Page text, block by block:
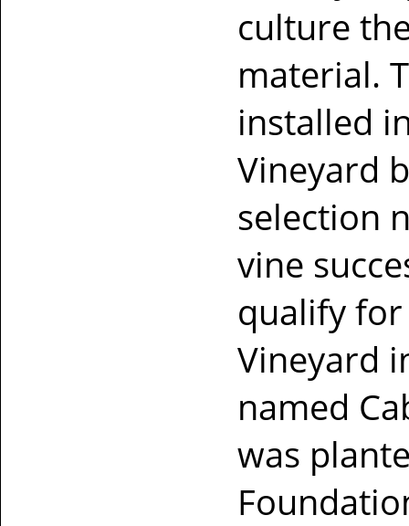
culture
material.
installed
Vineyard
selection
vine
qualify for
Vineyard
named
was